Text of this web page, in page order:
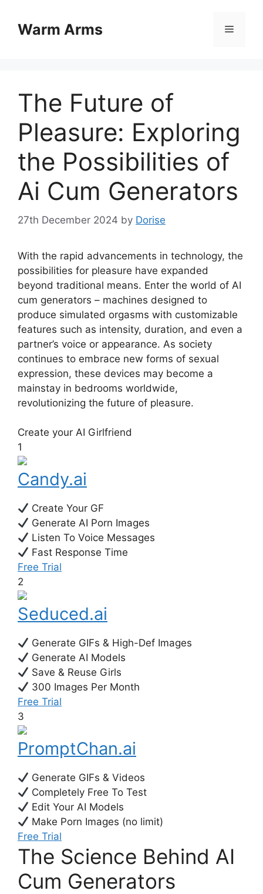
contentWarm Arms Menu
The Future of
Pleasure: Exploring
the Possibilities of
Ai Cum Generators
27th December 2024 by Dorise
With the rapid advancements in technology, the
possibilities for pleasure have expanded
beyond traditional means. Enter the world of AI
cum generators – machines designed to
produce simulated orgasms with customizable
features such as intensity, duration, and even a
partner’s voice or appearance. As society
continues to embrace new forms of sexual
expression, these devices may become a
mainstay in bedrooms worldwide,
revolutionizing the future of pleasure.
Create your AI Girlfriend
1
Candy.ai
Create Your GF
Generate AI Porn Images
Listen To Voice Messages
Fast Response Time
Free Trial
2
Seduced.ai
Generate GIFs & High-Def Images
Generate AI Models
Save & Reuse Girls
300 Images Per Month
Free Trial
3
PromptChan.ai
Generate GIFs & Videos
Completely Free To Test
Edit Your AI Models
Make Porn Images (no limit)
Free Trial
The Science Behind AI
Cum Generators